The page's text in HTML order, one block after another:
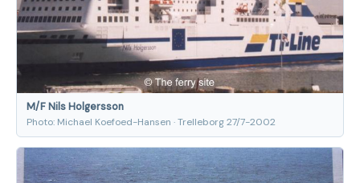
M/F Nils Holgersson
Photo: Michael Koefoed-Hansen · Trelleborg 27/7-2002